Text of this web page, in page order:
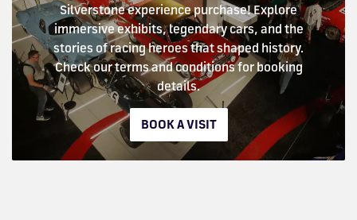
Silverstone experience purchase! Explore
immersive exhibits, legendary cars, and the
stories of racing heroes that shaped history.
Check our terms and conditions for booking
details.
BOOK A VISIT